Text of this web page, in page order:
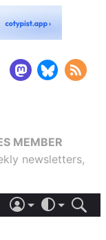
MEMBER
newsletters,